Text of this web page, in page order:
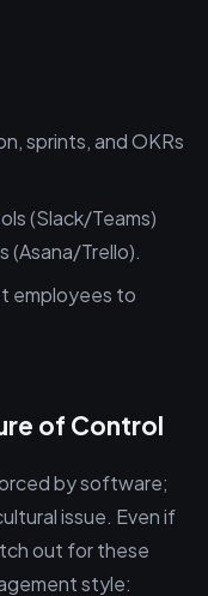
sprints, and OKRs
(Slack/Teams)
(Asana/Trello).
employees to
of Control
by software;
issue. Even if
out for these
style: